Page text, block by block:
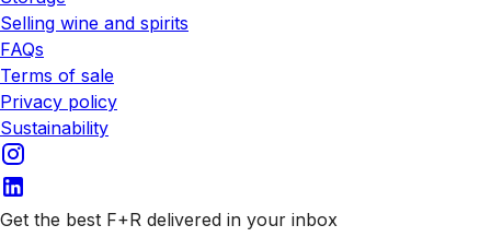
Selling wine and spirits
FAQs
Terms of sale
Privacy policy
Sustainability
Get the best F+R delivered in your inbox